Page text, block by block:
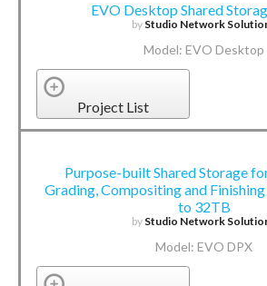
EVO Desktop Shared
by Studio Network
Model: EVO Desktop
Project List
Purpose-built Shared Storage
Grading, Compositing and
to 32TB
by Studio Network
Model: EVO DPX